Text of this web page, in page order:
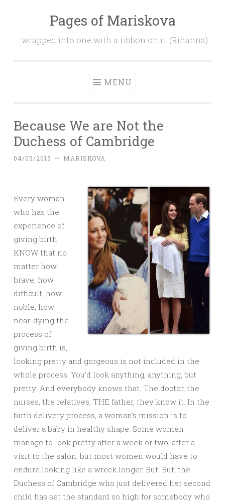
content
Pages of Mariskova
…wrapped into one with a ribbon on it. (Rihanna)
MENU
Because We are Not the
Duchess of Cambridge
04/05/2015 ~ MARISKOVA
Every woman
who has the
experience of
giving birth
KNOW that no
matter how
brave, how
difficult, how
noble, how
near-dying the
process of
giving birth is,
looking pretty and gorgeous is not included in the
whole process. You’d look anything, anything, but
pretty! And everybody knows that. The doctor, the
nurses, the relatives, THE father, they know it. In the
birth delivery process, a woman’s mission is to
deliver a baby in healthy shape. Some women
manage to look pretty after a week or two, after a
visit to the salon, but most women would have to
endure looking like a wreck longer. But! But, the
Duchess of Cambridge who just delivered her second
child has set the standard so high for somebody who